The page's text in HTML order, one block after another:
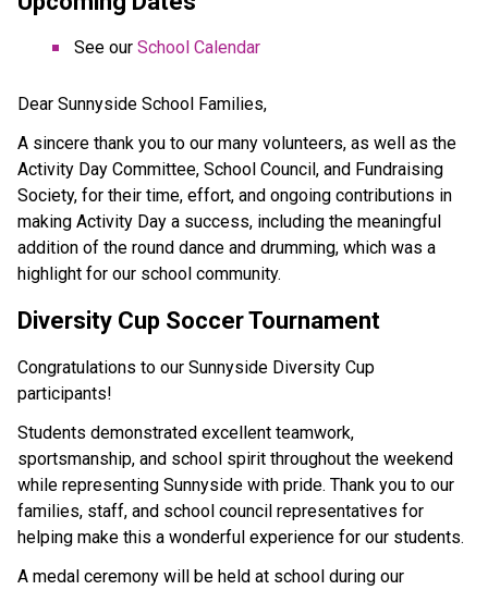
See our School Calendar
Dear Sunnyside School Families,
A sincere thank you to our many volunteers, as well as the
Activity Day Committee, School Council, and Fundraising
Society, for their time, effort, and ongoing contributions in
making Activity Day a success, including the meaningful
addition of the round dance and drumming, which was a
highlight for our school community.
Diversity Cup Soccer Tournament
Congratulations to our Sunnyside Diversity Cup
participants!
Students demonstrated excellent teamwork,
sportsmanship, and school spirit throughout the weekend
while representing Sunnyside with pride. Thank you to our
families, staff, and school council representatives for
helping make this a wonderful experience for our students.
A medal ceremony will be held at school during our